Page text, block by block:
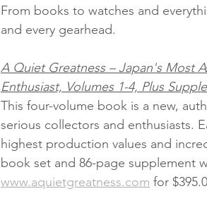
From books to watches and
and every gearhead.
A Quiet Greatness – Japan's Most
Enthusiast, Volumes 1-4, Plus
This four-volume book is a new,
serious collectors and enthusiasts.
highest production values and
book set and 86-page supplement
www.aquietgreatness.com for